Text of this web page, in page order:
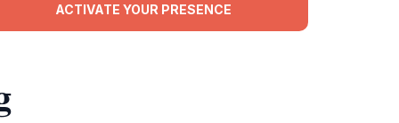
ACTIVATE YOUR PRESENCE